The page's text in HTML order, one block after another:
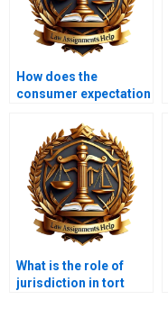
How does the
consumer expectation
What is the role of
jurisdiction in tort